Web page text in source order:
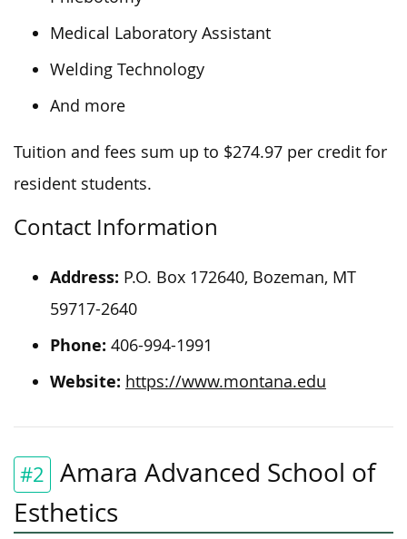
Medical Laboratory Assistant
Welding Technology
And more
Tuition and fees sum up to $274.97 per credit for
resident students.
Contact Information
Address: P.O. Box 172640, Bozeman, MT
59717-2640
Phone: 406-994-1991
Website: https://www.montana.edu
#2
Amara Advanced School of
Esthetics